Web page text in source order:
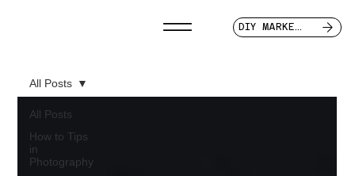
DIY MARKETER
All Posts
How to Tips
in
Photography
All Posts